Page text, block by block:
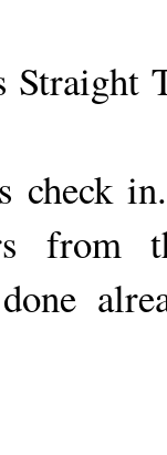
in.
from